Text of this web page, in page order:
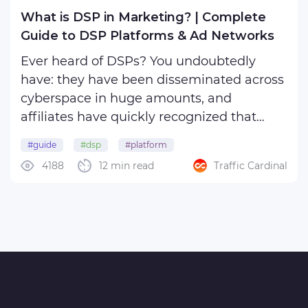
What is DSP in Marketing? | Complete
Guide to DSP Platforms & Ad Networks
Ever heard of DSPs? You undoubtedly
have: they have been disseminated across
cyberspace in huge amounts, and
affiliates have quickly recognized that
efficient, data-driven campaigns. Using
DSP, you can do a variety of things:
#guide #dsp #platform
12 min read
4188 Traffic Cardinal